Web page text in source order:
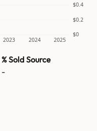
$0
$0.2
$0.4
2023 2024 2025
% Sold Source
-